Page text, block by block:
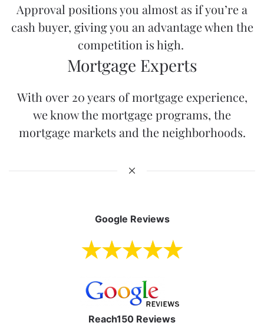
Approval positions you almost as if you’re a
cash buyer, giving you an advantage when the
competition is high.
Mortgage Experts
With over 20 years of mortgage experience,
we know the mortgage programs, the
mortgage markets and the neighborhoods.
Google Reviews
Reach150 Reviews